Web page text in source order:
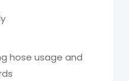
hose usage and